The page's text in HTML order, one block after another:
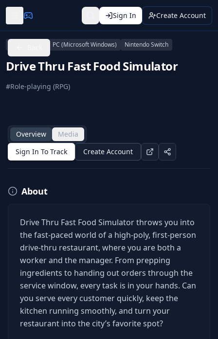
Sign In Create Account
PC (Microsoft Windows) Nintendo Switch
Drive Thru Fast Food Simulator
#Role-playing (RPG)
Overview
Media
Sign In To Track
Create Account
About
Drive Thru Fast Food Simulator throws you into
the fast-paced world of a high-poly, first-person
drive-thru restaurant, where you are both a
worker and the manager. From prepping
ingredients to handing out orders through the
service window, every task is in your hands. Can
you serve every customer quickly, keep the
kitchen running smoothly, and turn your
restaurant into the city’s favorite spot?